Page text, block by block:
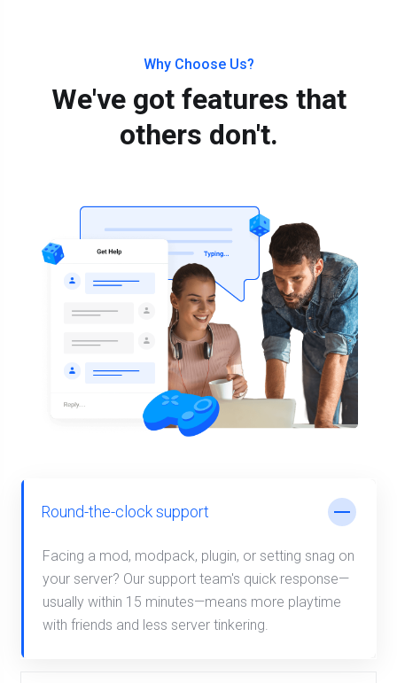
Why Choose Us?
We've got features that
others don't.
Round-the-clock support
Facing a mod, modpack, plugin, or setting snag on
your server? Our support team's quick response—
usually within 15 minutes—means more playtime
with friends and less server tinkering.